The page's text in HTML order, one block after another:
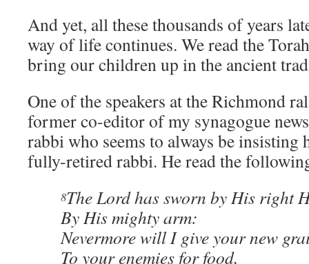
And yet, all these thousands of years
way of life continues. We read the
bring our children up in the ancient
One of the speakers at the Richmond
former co-editor of my synagogue
rabbi who seems to always be insisting
fully-retired rabbi. He read the
8The Lord has sworn by His right
By His mighty arm:
Nevermore will I give your new
To your enemies for food,